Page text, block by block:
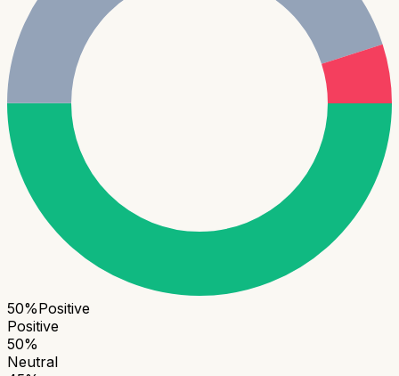
50%Positive
Positive
50%
Neutral